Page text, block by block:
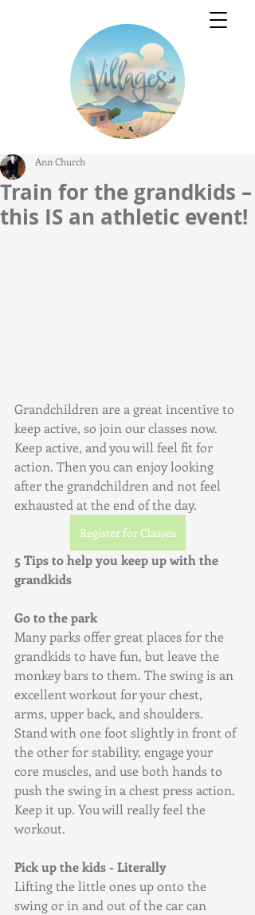
Train for the grandkids –
this IS an athletic event!
Ann Church
Grandchildren are a great incentive to
keep active, so join our classes now.
Keep active, and you will feel fit for
action. Then you can enjoy looking
after the grandchildren and not feel
exhausted at the end of the day.
Register for Classes
5 Tips to help you keep up with the
grandkids
Go to the park
Many parks offer great places for the
grandkids to have fun, but leave the
monkey bars to them. The swing is an
excellent workout for your chest,
arms, upper back, and shoulders.
Stand with one foot slightly in front of
the other for stability, engage your
core muscles, and use both hands to
push the swing in a chest press action.
Keep it up. You will really feel the
workout.
Pick up the kids - Literally
Lifting the little ones up onto the
swing or in and out of the car can